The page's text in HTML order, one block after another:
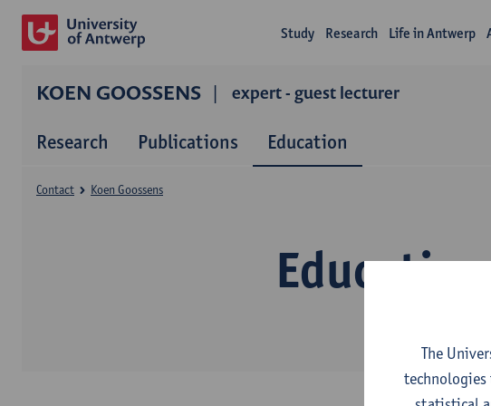
Study Research Life in Antwerp
KOEN GOOSSENS expert - guest lecturer
Research Publications Education
Contact Koen Goossens
The